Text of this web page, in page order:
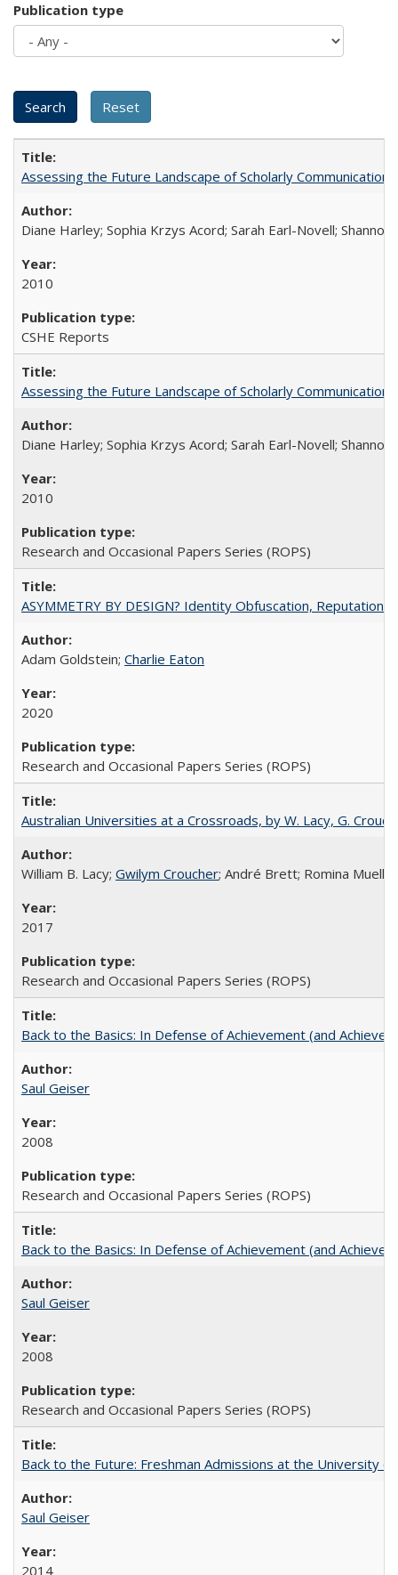
Publication type
Assessing the Future Landscape of Scholarly
Diane Harley; Sophia Krzys Acord; Sarah Earl-Novell; Shannon
2010
CSHE Reports
Assessing the Future Landscape of Scholarly
Diane Harley; Sophia Krzys Acord; Sarah Earl-Novell; Shannon
2010
Research and Occasional Papers Series (ROPS)
ASYMMETRY BY DESIGN? Identity Obfuscation,
Adam Goldstein; Charlie Eaton
2020
Research and Occasional Papers Series (ROPS)
Australian Universities at a Crossroads, by W. Lacy, G.
William B. Lacy; Gwilym Croucher; André Brett; Romina Mueller
2017
Research and Occasional Papers Series (ROPS)
Back to the Basics: In Defense of Achievement (and
Saul Geiser
2008
Research and Occasional Papers Series (ROPS)
Back to the Basics: In Defense of Achievement (and
Saul Geiser
2008
Research and Occasional Papers Series (ROPS)
Back to the Future: Freshman Admissions at the University
Saul Geiser
2014